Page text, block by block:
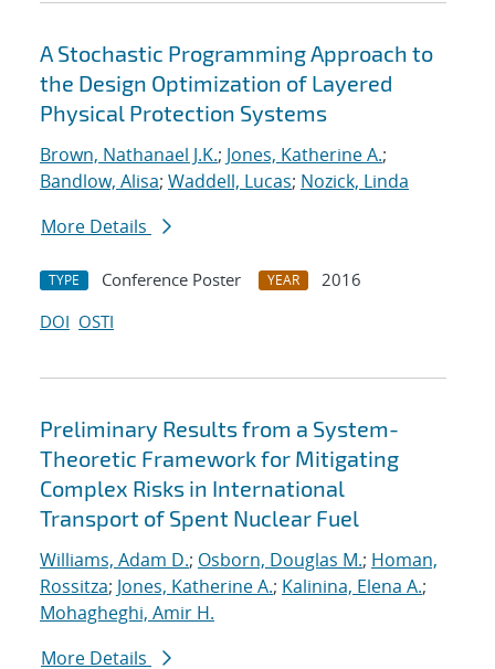
A Stochastic Programming Approach to
the Design Optimization of Layered
Physical Protection Systems
Brown, Nathanael J.K.; Jones, Katherine A.;
Bandlow, Alisa; Waddell, Lucas; Nozick, Linda
More Details
TYPE Conference Poster YEAR
2016
DOI OSTI
Preliminary Results from a System-
Theoretic Framework for Mitigating
Complex Risks in International
Transport of Spent Nuclear Fuel
Williams, Adam D.; Osborn, Douglas M.; Homan,
Rossitza; Jones, Katherine A.; Kalinina, Elena A.;
Mohagheghi, Amir H.
More Details